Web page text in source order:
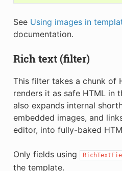
See Using images in
documentation.
Rich text (filter)
This filter takes a chunk of
renders it as safe HTML in
also expands internal
embedded images, and
editor, into fully-baked
Only fields using
the template.